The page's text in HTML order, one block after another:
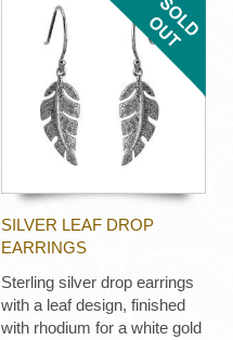
SILVER LEAF DROP
EARRINGS
Sterling silver drop earrings
with a leaf design, finished
with rhodium for a white gold